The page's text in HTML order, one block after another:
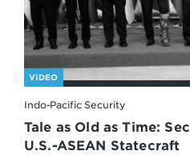
VIDEO
Indo-Pacific Security
Tale as Old as Time:
U.S.-ASEAN Statecraft